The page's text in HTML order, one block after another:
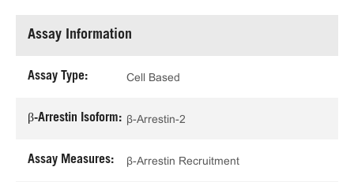
Assay Information
Assay Type: Cell Based
β-Arrestin Isoform: β-Arrestin-2
Assay Measures: β-Arrestin Recruitment